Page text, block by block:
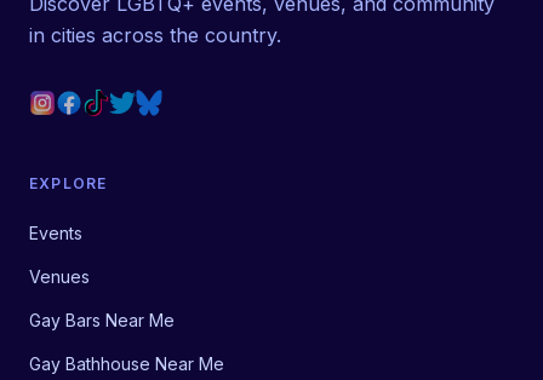
in cities across the country.
EXPLORE
Events
Venues
Gay Bars Near Me
Gay Bathhouse Near Me